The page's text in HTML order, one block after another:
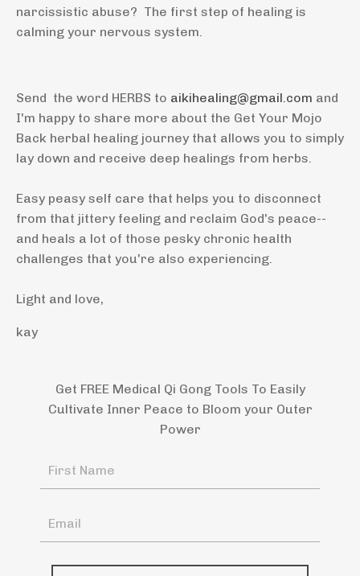
narcissistic abuse? The first step of healing is
calming your nervous system.
Send the word HERBS to aikihealing@gmail.com and
I'm happy to share more about the Get Your Mojo
Back herbal healing journey that allows you to simply
lay down and receive deep healings from herbs.
Easy peasy self care that helps you to disconnect
from that jittery feeling and reclaim God's peace--
and heals a lot of those pesky chronic health
challenges that you're also experiencing.
Light and love,
kay
Get FREE Medical Qi Gong Tools To Easily
Cultivate Inner Peace to Bloom your Outer
Power